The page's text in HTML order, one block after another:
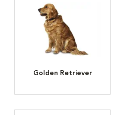
Golden Retriever